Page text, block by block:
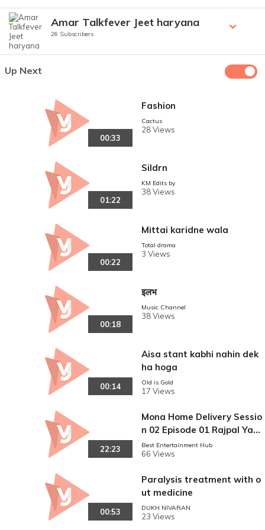
Amar Talkfever Jeet haryana
26 Subscribers
Up Next
00:33
Fashion
Cactus
28 Views
01:22
Sildrn
KM Edits by
38 Views
00:22
Mittai karidne wala
Total drama
3 Views
00:18
इलभ
Music Channel
38 Views
00:14
Aisa stant kabhi nahin dek
ha hoga
Old is Gold
17 Views
22:23
Mona Home Delivery Sessio
n 02 Episode 01 Rajpal Yad
av
Best Entertainment Hub
66 Views
00:53
Paralysis treatment with o
ut medicine
DUKH NIVARAN
23 Views